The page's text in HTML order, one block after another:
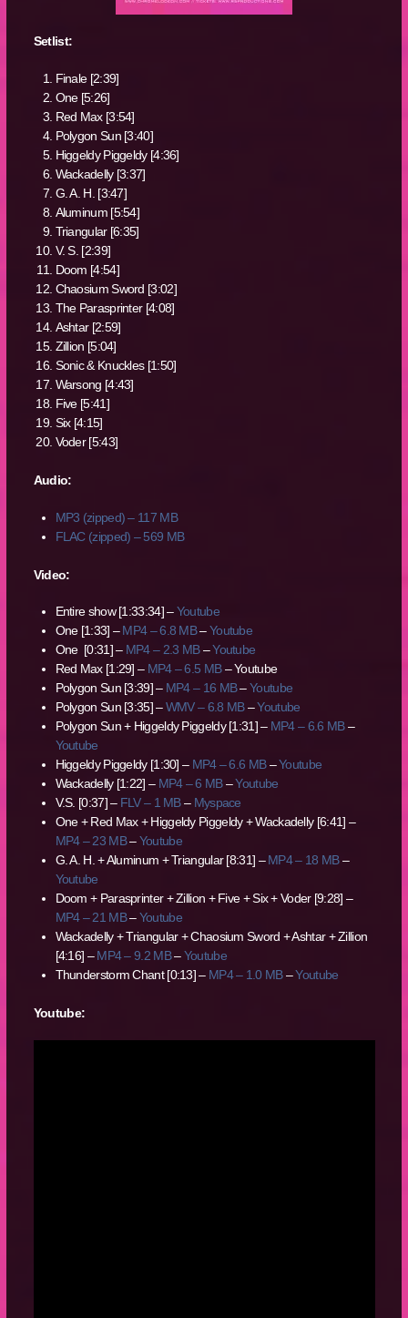
Setlist:
Finale [2:39]
One [5:26]
Red Max [3:54]
Polygon Sun [3:40]
Higgeldy Piggeldy [4:36]
Wackadelly [3:37]
G. A. H. [3:47]
Aluminum [5:54]
Triangular [6:35]
V. S. [2:39]
Doom [4:54]
Chaosium Sword [3:02]
The Parasprinter [4:08]
Ashtar [2:59]
Zillion [5:04]
Sonic & Knuckles [1:50]
Warsong [4:43]
Five [5:41]
Six [4:15]
Voder [5:43]
Audio:
MP3 (zipped) – 117 MB
FLAC (zipped) – 569 MB
Video:
Entire show [1:33:34] –Youtube
One [1:33] –MP4 – 6.8 MB–Youtube
One [0:31] – MP4 – 2.3 MB–Youtube
Red Max [1:29] – MP4 – 6.5 MB– Youtube
Polygon Sun [3:39] – MP4 – 16 MB–Youtube
Polygon Sun [3:35] –WMV – 6.8 MB–Youtube
Polygon Sun + Higgeldy Piggeldy [1:31] – MP4 – 6.6 MB–
Youtube
Higgeldy Piggeldy [1:30] – MP4 – 6.6 MB–Youtube
Wackadelly [1:22] – MP4 – 6 MB–Youtube
V.S. [0:37] – FLV – 1 MB– Myspace
One + Red Max + Higgeldy Piggeldy + Wackadelly [6:41] –
MP4 – 23 MB–Youtube
G. A. H. + Aluminum + Triangular [8:31] –MP4 – 18 MB–
Youtube
Doom + Parasprinter + Zillion + Five + Six + Voder [9:28] –
MP4 – 21 MB–Youtube
Wackadelly + Triangular + Chaosium Sword + Ashtar + Zillion
[4:16] –MP4 – 9.2 MB–Youtube
Thunderstorm Chant [0:13] – MP4 – 1.0 MB–Youtube
Youtube: